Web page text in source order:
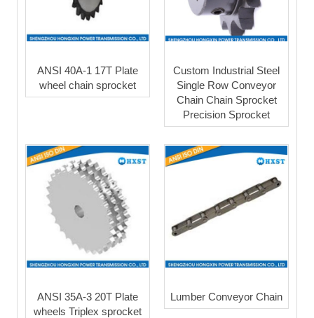
ANSI 40A-1 17T Plate
wheel chain sprocket
Custom Industrial Steel
Single Row Conveyor
Chain Chain Sprocket
Precision Sprocket
ANSI 35A-3 20T Plate
wheels Triplex sprocket
Lumber Conveyor Chain